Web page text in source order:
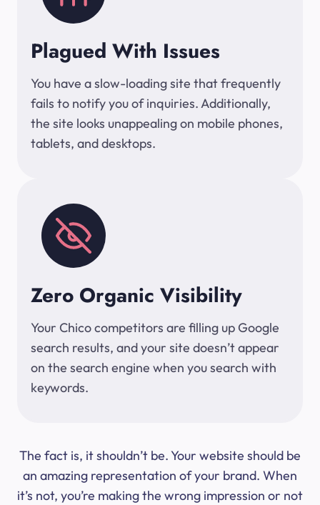
Plagued With Issues
You have a slow-loading site that frequently
fails to notify you of inquiries. Additionally,
the site looks unappealing on mobile phones,
tablets, and desktops.
Zero Organic Visibility
Your Chico competitors are filling up Google
search results, and your site doesn’t appear
on the search engine when you search with
keywords.
The fact is, it shouldn’t be. Your website should be
an amazing representation of your brand. When
it’s not, you’re making the wrong impression or not